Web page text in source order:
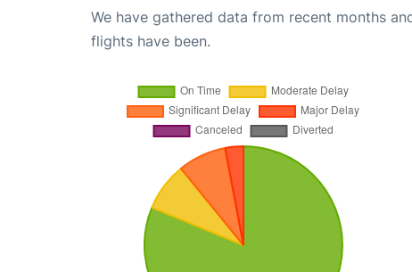
We have gathered data from recent months
flights have been.